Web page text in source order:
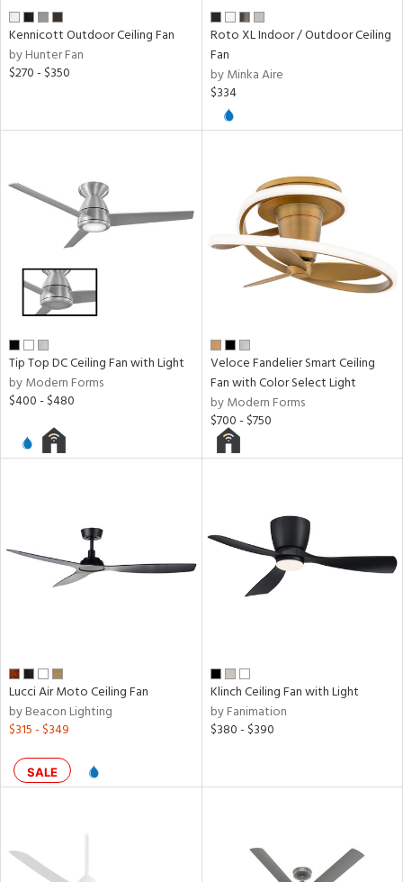
Kennicott Outdoor Ceiling Fan
by Hunter Fan
$270 - $350
Roto XL Indoor / Outdoor Ceiling
Fan
by Minka Aire
$334
Tip Top DC Ceiling Fan with Light
by Modern Forms
$400 - $480
Veloce Fandelier Smart Ceiling
Fan with Color Select Light
by Modern Forms
$700 - $750
Lucci Air Moto Ceiling Fan
by Beacon Lighting
$315 - $349
SALE
Klinch Ceiling Fan with Light
by Fanimation
$380 - $390